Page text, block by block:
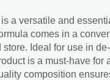
a versatile and
comes in a
Ideal for use in
is a must-have for
composition